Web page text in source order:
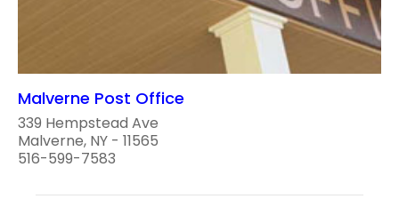
Malverne Post Office
339 Hempstead Ave
Malverne, NY - 11565
516-599-7583